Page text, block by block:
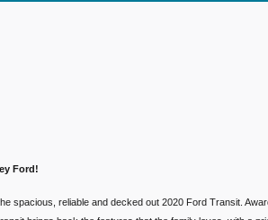
Ford!
spacious, reliable and decked out 2020 Ford Transit.